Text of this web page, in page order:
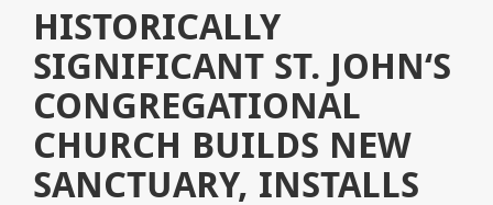
HISTORICALLY
SIGNIFICANT ST. JOHN‘S
CONGREGATIONAL
CHURCH BUILDS NEW
SANCTUARY, INSTALLS